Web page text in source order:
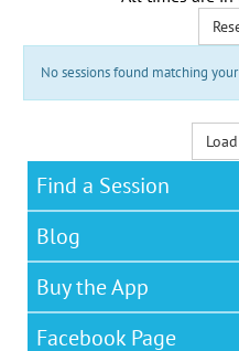
No sessions found matching
Find a Session
Blog
Buy the App
Facebook Page